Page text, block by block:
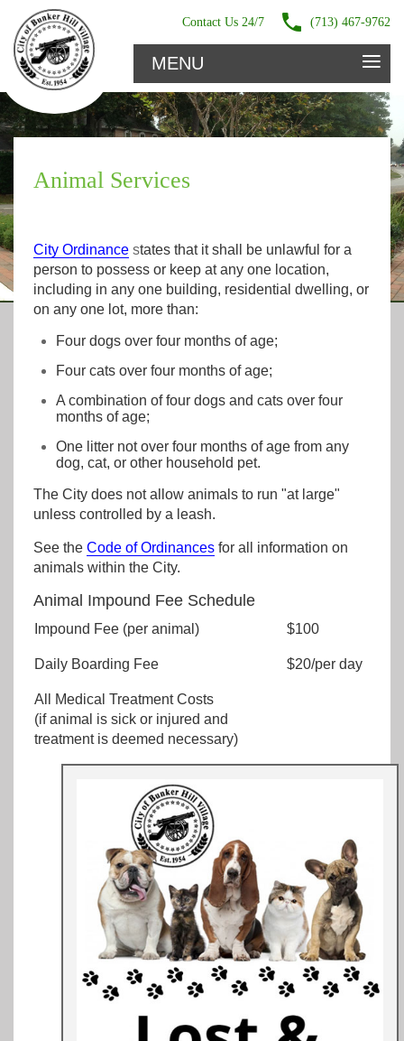
Contact Us 24/7 (713) 467-9762
MENU ≡
Animal Services
City Ordinance states that it shall be unlawful for a
person to possess or keep at any one location,
including in any one building, residential dwelling, or
on any one lot, more than:
Four dogs over four months of age;
Four cats over four months of age;
A combination of four dogs and cats over four
months of age;
One litter not over four months of age from any
dog, cat, or other household pet.
The City does not allow animals to run "at large"
unless controlled by a leash.
See the Code of Ordinances for all information on
animals within the City.
Animal Impound Fee Schedule
Impound Fee (per animal) $100
Daily Boarding Fee $20/per day
All Medical Treatment Costs
(if animal is sick or injured and
treatment is deemed necessary)